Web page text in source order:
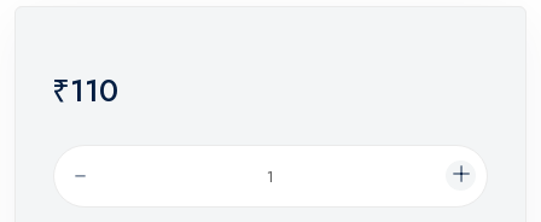
₹110